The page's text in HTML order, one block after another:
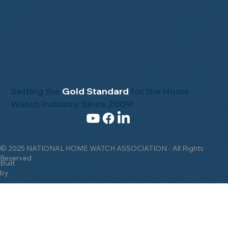
© 2025 NATIONAL HOME WATCH ASSOCIATION - All Rights
Reserved
Built
by
Setting the Gold Standard